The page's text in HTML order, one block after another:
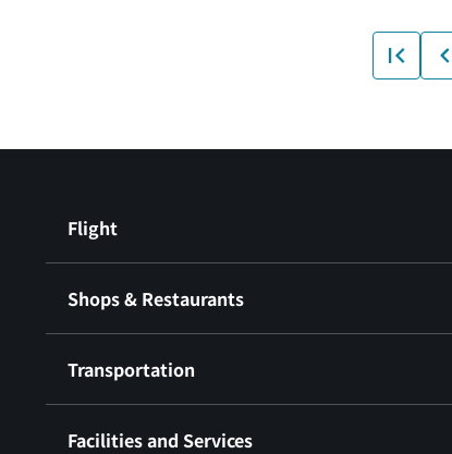
Flight
Shops & Restaurants
Transportation
Facilities and Services